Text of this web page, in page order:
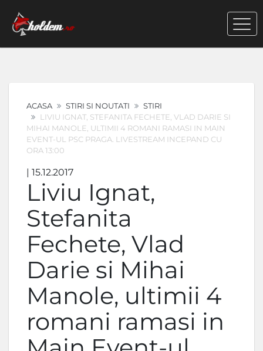
ACASA STIRI SI NOUTATI
STIRI
LIVIU IGNAT, STEFANITA FECHETE, VLAD DARIE SI
MIHAI MANOLE, ULTIMII 4 ROMANI RAMASI IN MAIN
EVENT-UL PSC PRAGA. LIVESTREAM INCEPAND CU
ORA 13:00
| 15.12.2017
Liviu Ignat,
Stefanita
Fechete, Vlad
Darie si Mihai
Manole, ultimii 4
romani ramasi in